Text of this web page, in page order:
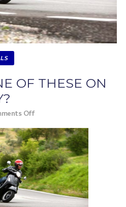
OF THESE ON
Off